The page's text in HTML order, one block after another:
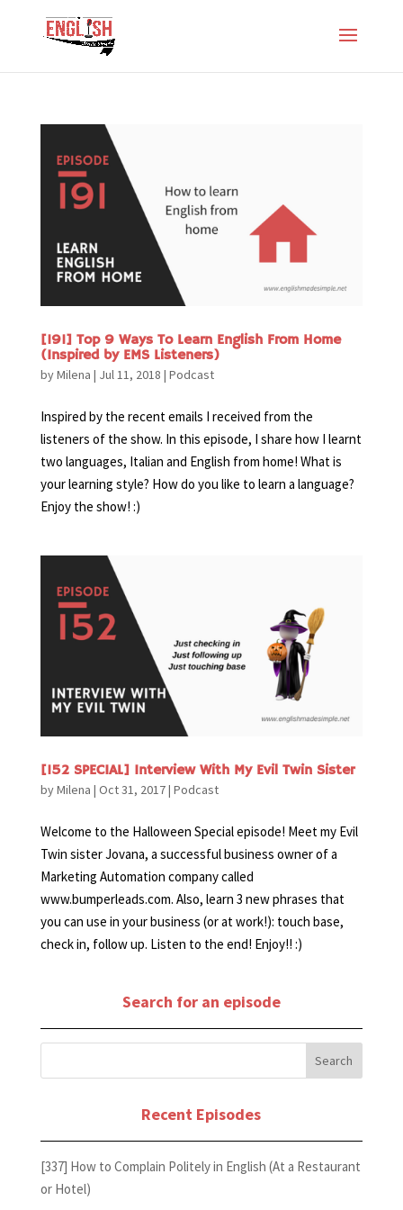
[191] Top 9 Ways To Learn English From Home
(Inspired by EMS Listeners)
byMilena | Jul 11, 2018 | Podcast
Inspired by the recent emails I received from the
listeners of the show. In this episode, I share how I learnt
two languages, Italian and English from home! What is
your learning style? How do you like to learn a language?
Enjoy the show! :)
[152 SPECIAL] Interview With My Evil Twin Sister
byMilena | Oct 31, 2017| Podcast
Welcome to the Halloween Special episode! Meet my Evil
Twin sister Jovana, a successful business owner of a
Marketing Automation company called
www.bumperleads.com. Also, learn 3 new phrases that
you can use in your business (or at work!): touch base,
check in, follow up. Listen to the end! Enjoy!! :)
Search for an episode
Recent Episodes
[337] How to Complain Politely in English (At a Restaurant
or Hotel)